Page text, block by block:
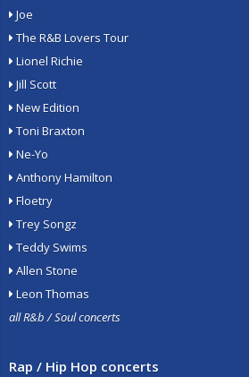
Joe
The R&B Lovers Tour
Lionel Richie
Jill Scott
New Edition
Toni Braxton
Ne-Yo
Anthony Hamilton
Floetry
Trey Songz
Teddy Swims
Allen Stone
Leon Thomas
all R&b / Soul concerts
Rap / Hip Hop concerts